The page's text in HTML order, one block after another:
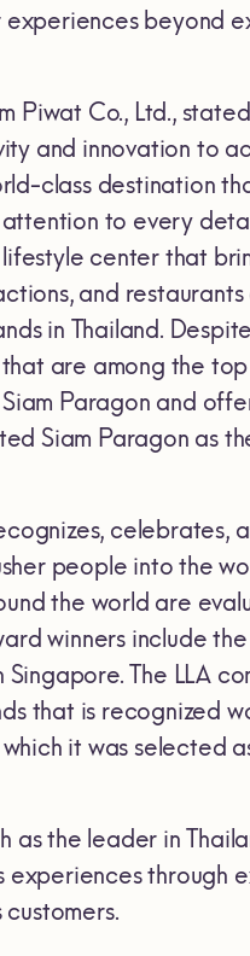
experiences beyond
Piwat Co., Ltd.,
and innovation to
class destination
attention to every
center that
and
in Thailand.
are among the
Paragon and
Siam Paragon as
celebrates,
people into the
the world are
winners include the
The LLA
that is recognized
it was selected
as the leader in
through